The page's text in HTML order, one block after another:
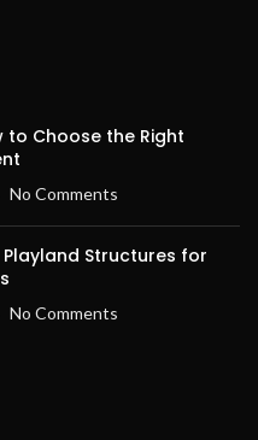
to Choose the Right
No Comments
Structures for
No Comments